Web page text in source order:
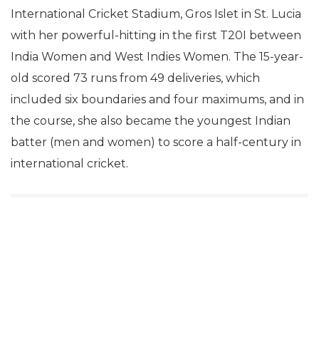
International Cricket Stadium, Gros Islet in St. Lucia
with her powerful-hitting in the first T20I between
India Women and West Indies Women. The 15-year-
old scored 73 runs from 49 deliveries, which
included six boundaries and four maximums, and in
the course, she also became the youngest Indian
batter (men and women) to score a half-century in
international cricket.